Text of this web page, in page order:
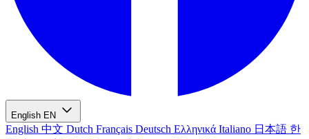
English EN
English 中文 Dutch Français Deutsch Ελληνικά Italiano 日本語 한